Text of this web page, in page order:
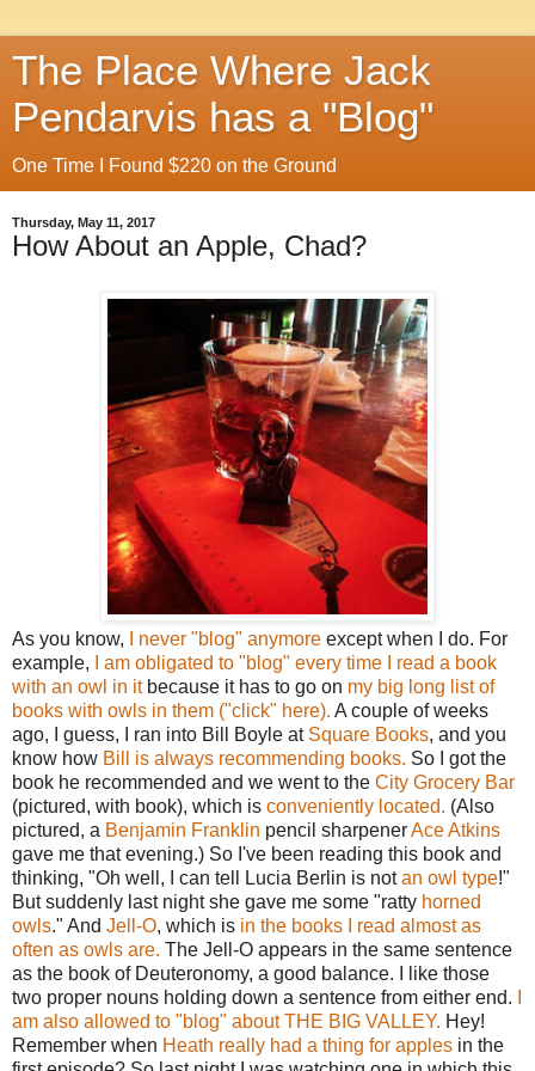
The Place Where Jack
Pendarvis has a "Blog"
One Time I Found $220 on the Ground
Thursday, May 11, 2017
How About an Apple, Chad?
As you know, I never "blog" anymore except when I do. For
example,
I am obligated to "blog" every time I read a book
with an owl in itbecause it has to go on my big long list of
books with owls in them ("click" here). A couple of weeks
ago, I guess, I ran into Bill Boyle at Square Books, and you
know how Bill is always recommending books. So I got the
book he recommended and we went to the City Grocery Bar
(pictured, with book), which is conveniently located. (Also
pictured, a Benjamin Franklin pencil sharpenerAce Atkins
gave me that evening.) So I've been reading this book and
thinking, "Oh well, I can tell Lucia Berlin is notan owl type!"
But suddenly last night she gave me some "ratty horned
owls." And Jell-O, which is in the books I read almost as
often as owls are. The Jell-O appears in the same sentence
as the book of Deuteronomy, a good balance. I like those
two proper nouns holding down a sentence from either end.
am also allowed to "blog" about THE BIG VALLEY. Hey!
Remember when Heath really had a thing for apples in the